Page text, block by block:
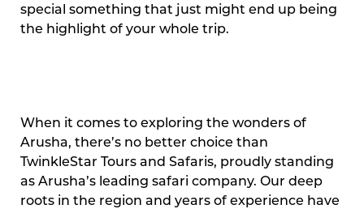
special something that just might end up being
the highlight of your whole trip.
When it comes to exploring the wonders of
Arusha, there’s no better choice than
TwinkleStar Tours and Safaris, proudly standing
as Arusha’s leading safari company. Our deep
roots in the region and years of experience have